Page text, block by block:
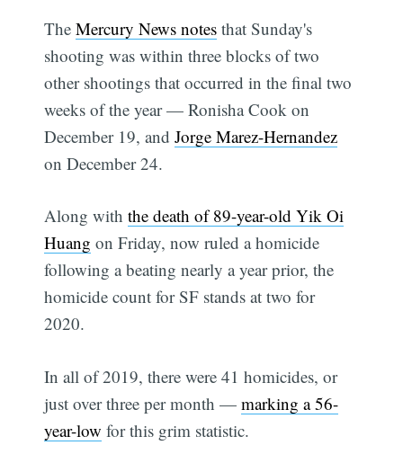
TheMercury News notes that Sunday's
shooting was within three blocks of two
other shootings that occurred in the final two
weeks of the year — Ronisha Cook on
December 19, andJorge Marez-Hernandez
on December 24.
Along withthe death of 89-year-old Yik Oi
Huang on Friday, now ruled a homicide
following a beating nearly a year prior, the
homicide count for SF stands at two for
2020.
In all of 2019, there were 41 homicides, or
just over three per month —marking a 56-
year-low for this grim statistic.